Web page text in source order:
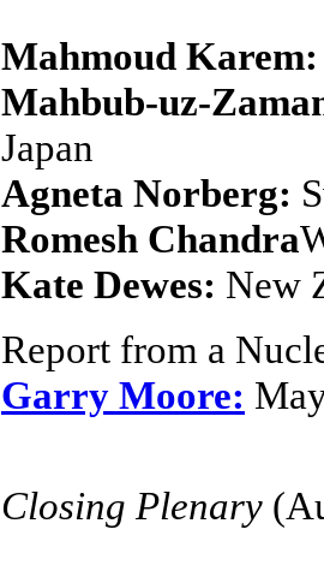
Mahmoud Karem:
Mahbub-uz-
Japan
Agneta Norberg:
Romesh Chandra
Kate Dewes: New
Report from a
Garry Moore:
Closing Plenary